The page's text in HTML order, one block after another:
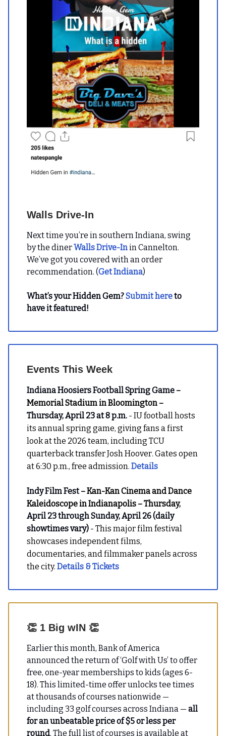
Walls Drive-In
Next time you’re in southern Indiana, swing
by the dinerWalls Drive-Inin Cannelton.
We’ve got you covered with an order
recommendation. (Get Indiana)
What’s your Hidden Gem?Submit hereto
have it featured!
Events This Week
Indiana Hoosiers Football Spring Game –
Memorial Stadium in Bloomington –
Thursday, April 23 at 8 p.m. - IU football hosts
its annual spring game, giving fans a first
look at the 2026 team, including TCU
quarterback transfer Josh Hoover. Gates open
at 6:30 p.m., free admission. Details
Indy Film Fest– Kan-Kan Cinema and Dance
Kaleidoscope in Indianapolis – Thursday,
April 23 through Sunday, April 26 (daily
showtimes vary) - This major film festival
showcases independent films,
documentaries, and filmmaker panels across
the city. Details & Tickets
👏 1 Big wIN 👏
Earlier this month, Bank of America
announced the return of ‘Golf with Us’ to offer
free, one-year memberships to kids (ages 6-
18). This limited-time offer unlocks tee times
at thousands of courses nationwide —
including 33 golf courses across Indiana — all
for an unbeatable price of $5 or less per
round. The full list of courses is available at